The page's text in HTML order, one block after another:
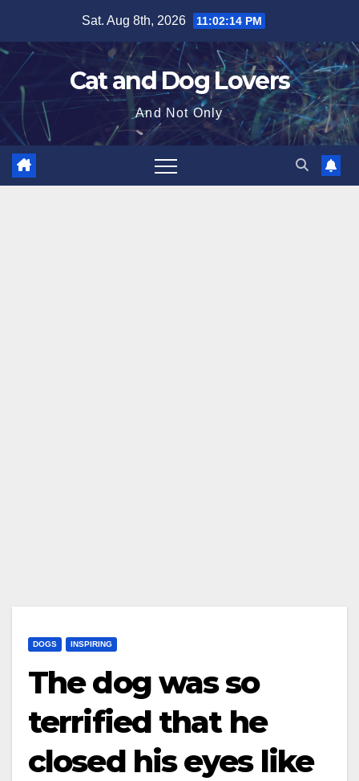
content
Sat. Aug 8th, 2026 11:02:15 PM
Cat and Dog Lovers
And Not Only
DOGS INSPIRING
The dog was so
terrified that he
closed his eyes like